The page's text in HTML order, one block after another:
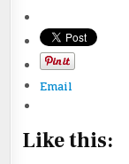
Email
Like this: